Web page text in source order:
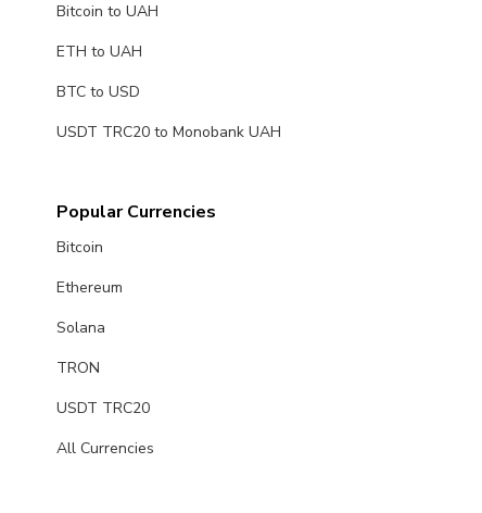
Bitcoin to UAH
ETH to UAH
BTC to USD
USDT TRC20 to Monobank UAH
Popular Currencies
Bitcoin
Ethereum
Solana
TRON
USDT TRC20
All Currencies